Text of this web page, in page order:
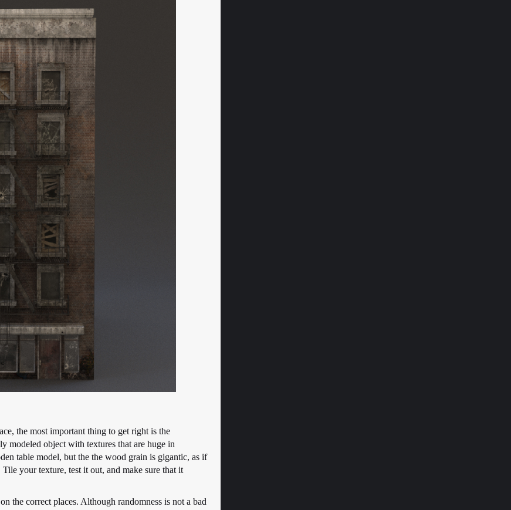
the most important thing to get right is the
modeled object with textures that are huge in
table model, but the the wood grain is gigantic, as if
your texture, test it out, and make sure that it
the correct places. Although randomness is not a bad